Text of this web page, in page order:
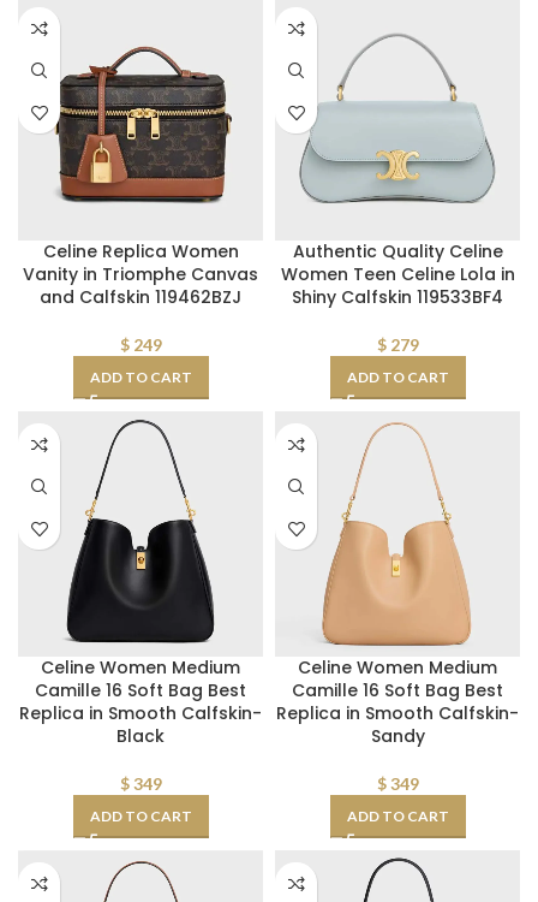
Celine Replica Women
Vanity in Triomphe Canvas
and Calfskin 119462BZJ
$249
ADD TO CART
Authentic Quality Celine
Women Teen Celine Lola in
Shiny Calfskin 119533BF4
$279
ADD TO CART
Celine Women Medium
Camille 16 Soft Bag Best
Replica in Smooth Calfskin-
Black
$349
ADD TO CART
Celine Women Medium
Camille 16 Soft Bag Best
Replica in Smooth Calfskin-
Sandy
$349
ADD TO CART